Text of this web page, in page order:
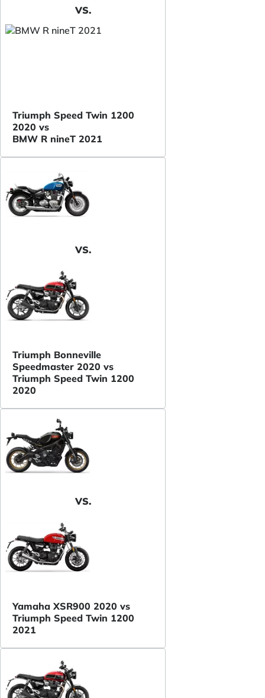
VS.
Triumph Speed Twin 1200
2020 vs
BMW R nineT 2021
VS.
Triumph Bonneville
Speedmaster 2020 vs
Triumph Speed Twin 1200
2020
VS.
Yamaha XSR900 2020 vs
Triumph Speed Twin 1200
2021